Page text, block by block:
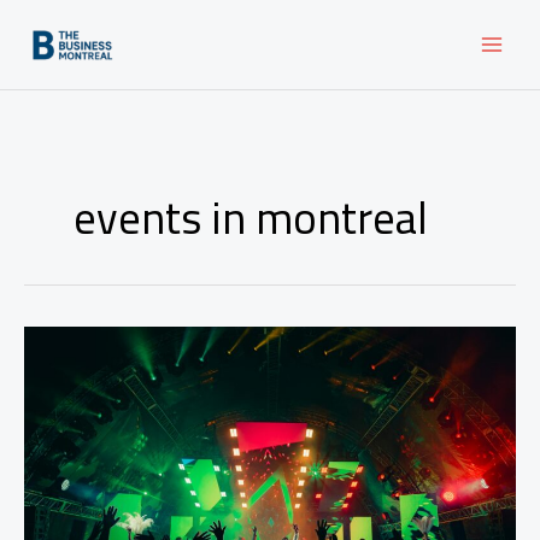
content
events in montreal